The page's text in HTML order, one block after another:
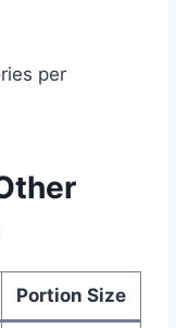
per
Portion Size